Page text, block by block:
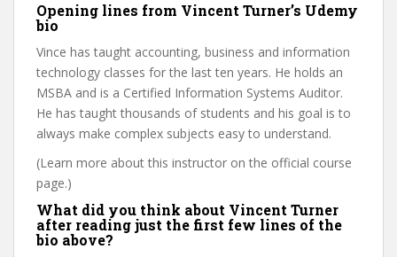
Opening lines from Vincent Turner’s Udemy
bio
Vince has taught accounting, business and information
technology classes for the last ten years. He holds an
MSBA and is a Certified Information Systems Auditor.
He has taught thousands of students and his goal is to
always make complex subjects easy to understand.
(Learn more about this instructor on the official course
page.)
What did you think about Vincent Turner
after reading just the first few lines of the
bio above?